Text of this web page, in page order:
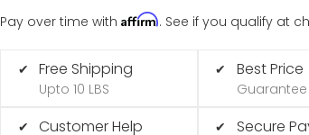
Pay over time withAffirm. See if you qualify at
✔ Free Shipping
Upto 10 LBS
✔ Customer Help
✔ Best Price
Guarantee
✔ Secure